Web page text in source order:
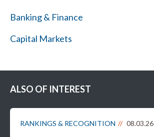
Banking & Finance
Capital Markets
ALSO OF INTEREST
RANKINGS & RECOGNITION 08.03.26